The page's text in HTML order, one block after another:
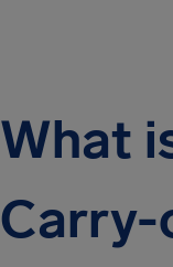
What
Carry-